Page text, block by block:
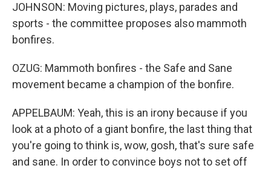
JOHNSON: Moving pictures, plays, parades and
sports - the committee proposes also mammoth
bonfires.
OZUG: Mammoth bonfires - the Safe and Sane
movement became a champion of the bonfire.
APPELBAUM: Yeah, this is an irony because if you
look at a photo of a giant bonfire, the last thing that
you're going to think is, wow, gosh, that's sure safe
and sane. In order to convince boys not to set off